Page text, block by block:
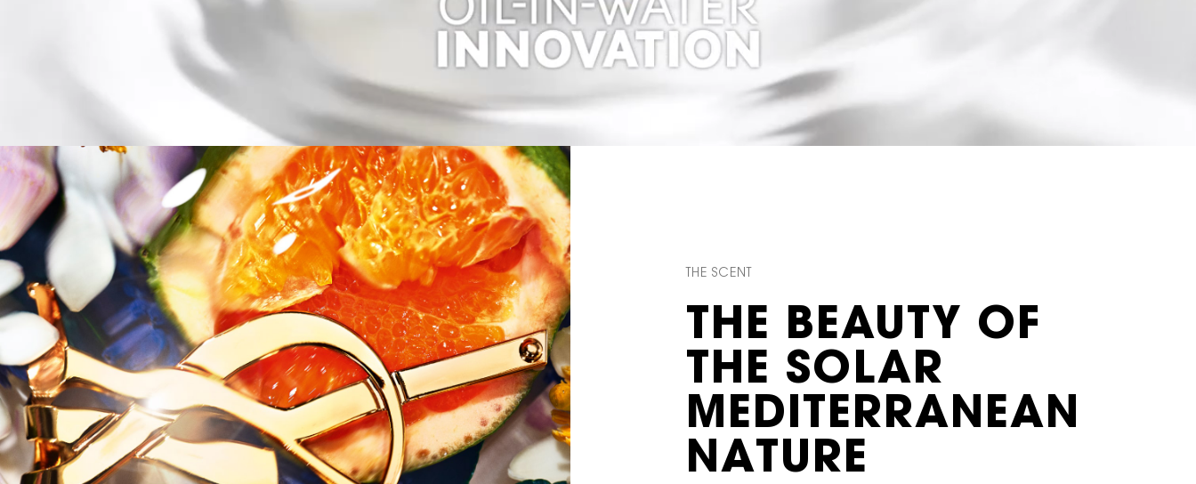
Title Only 1
THE SCENT
THE BEAUTY OF
THE SOLAR
MEDITERRANEAN
NATURE